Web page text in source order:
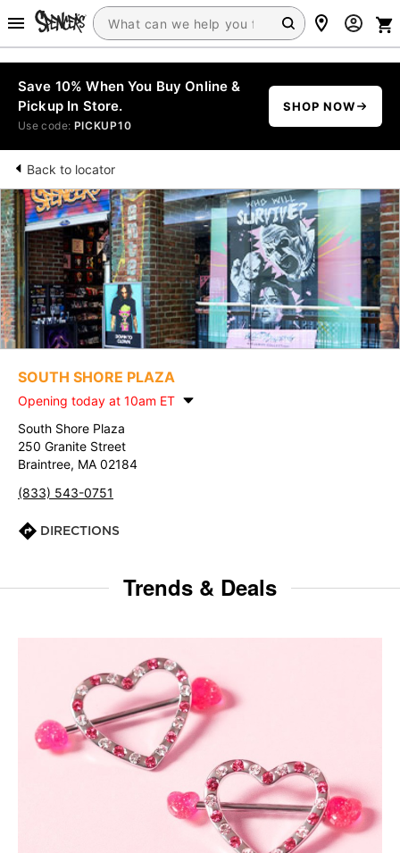
Save 10% When You Buy Online &
Pickup In Store.
Use code: PICKUP10
SHOP NOW
Back to locator
SOUTH SHORE PLAZA
Opening today at 10am ET
South Shore Plaza
250 Granite Street
Braintree, MA 02184
(833) 543-0751
DIRECTIONS
Trends & Deals